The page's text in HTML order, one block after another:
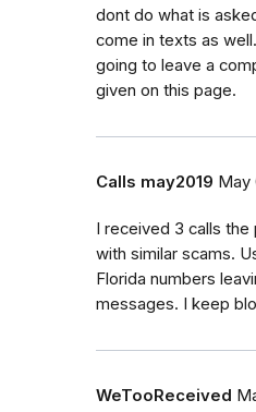
dont do what is
come in texts as
going to leave a
given on this page.
Calls may2019 May
I received 3 calls the
with similar scams.
Florida numbers
messages. I keep
WeTooReceived